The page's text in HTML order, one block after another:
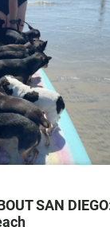
SAN